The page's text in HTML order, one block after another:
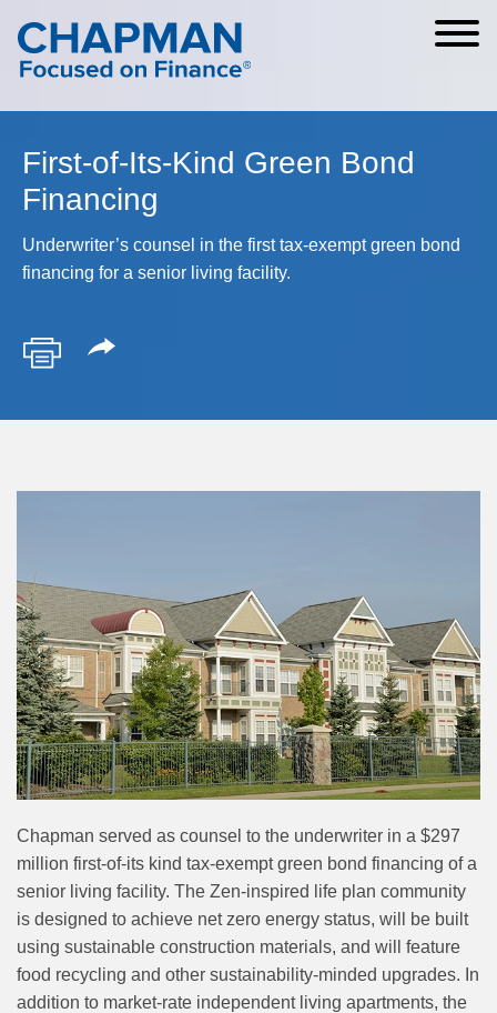
Cookie Settings
Main Content
Main Menu
First-of-Its-Kind Green Bond
Financing
Underwriter’s counsel in the first tax-exempt green bond
financing for a senior living facility.
Chapman served as counsel to the underwriter in a $297
million first-of-its kind tax-exempt green bond financing of a
senior living facility. The Zen-inspired life plan community
is designed to achieve net zero energy status, will be built
using sustainable construction materials, and will feature
food recycling and other sustainability-minded upgrades. In
addition to market-rate independent living apartments, the